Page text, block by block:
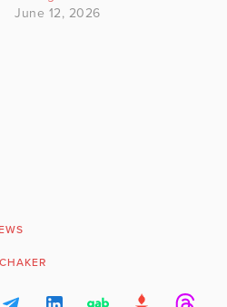
June 12, 2026